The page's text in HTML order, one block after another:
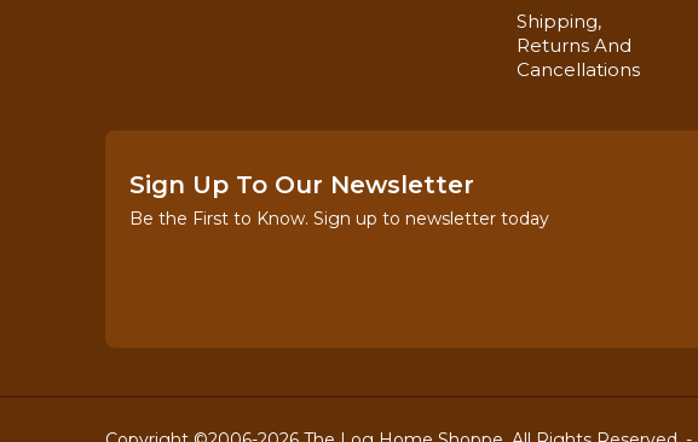
Shipping,
Returns And
Cancellations
Sign Up To Our Newsletter
Be the First to Know. Sign up to newsletter today